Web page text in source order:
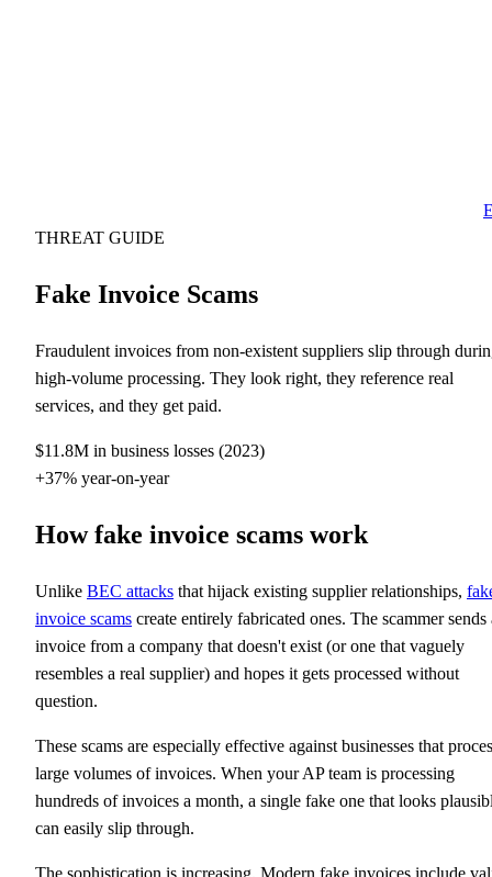
THREAT GUIDE
Fake Invoice Scams
Fraudulent invoices from non-existent suppliers slip through
high-volume processing. They look right, they reference real
services, and they get paid.
$11.8M in business losses (2023)
+37% year-on-year
How fake invoice scams work
Unlike BEC attacks that hijack existing supplier relationships,
invoice scams create entirely fabricated ones. The scammer sends
invoice from a company that doesn't exist (or one that vaguely
resembles a real supplier) and hopes it gets processed without
question.
These scams are especially effective against businesses that
large volumes of invoices. When your AP team is processing
hundreds of invoices a month, a single fake one that looks
can easily slip through.
The sophistication is increasing. Modern fake invoices include